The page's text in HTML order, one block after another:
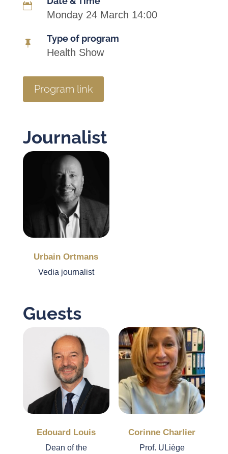

Monday 24 March 14:00
 Type of program
Health Show
Program link
Journalist
Urbain Ortmans
Vedia journalist
Guests
Edouard Louis
Dean of the
Corinne Charlier
Prof. ULiège